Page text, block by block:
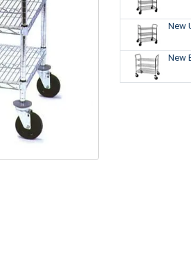
New
New